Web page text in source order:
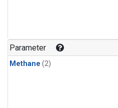
Parameter
Methane (2)